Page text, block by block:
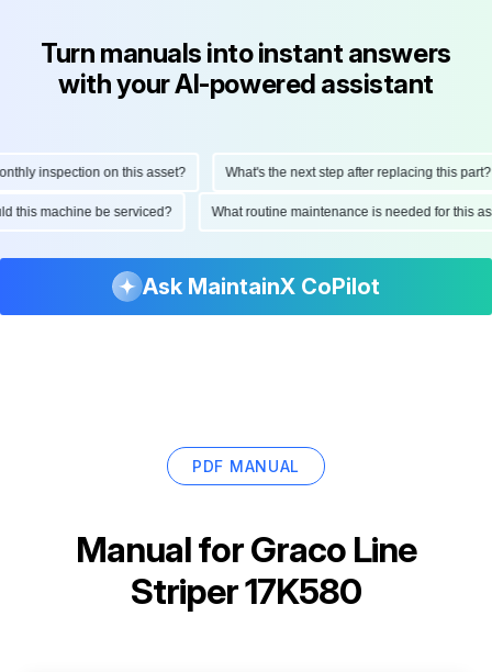
Turn manuals into instant answers
with your AI-powered assistant
inspection on this asset? What's the next step after replacing this part?
this machine be serviced? What routine maintenance is needed for this
Ask MaintainX CoPilot
PDF MANUAL
Manual forGraco Line
Striper 17K580